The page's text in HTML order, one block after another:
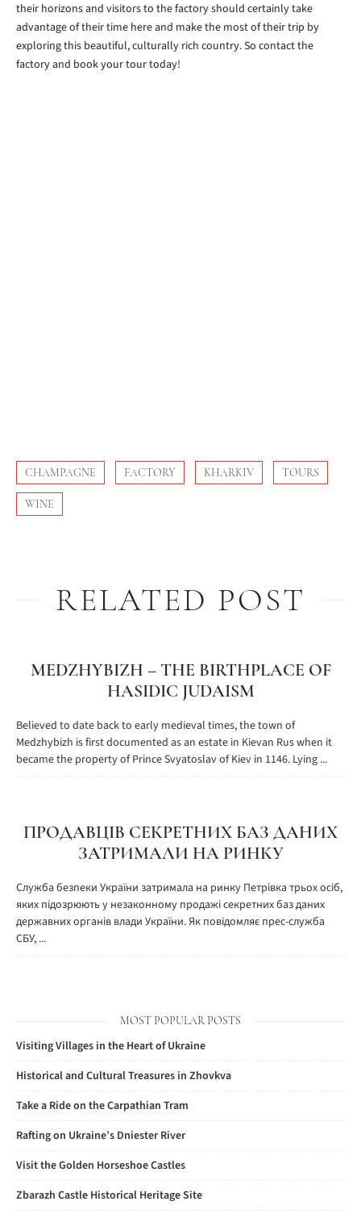
their horizons and visitors to the factory should certainly take
advantage of their time here and make the most of their trip by
exploring this beautiful, culturally rich country. So contact the
factory and book your tour today!
CHAMPAGNE FACTORY KHARKIV TOURS
WINE
RELATED POST
MEDZHYBIZH – THE BIRTHPLACE OF
HASIDIC JUDAISM
Believed to date back to early medieval times, the town of
Medzhybizh is first documented as an estate in Kievan Rus when it
became the property of Prince Svyatoslav of Kiev in 1146. Lying ...
ПРОДАВЦІВ СЕКРЕТНИХ БАЗ ДАНИХ
ЗАТРИМАЛИ НА РИНКУ
Служба безпеки України затримала на ринку Петрівка трьох осіб,
яких підозрюють у незаконному продажі секретних баз даних
державних органів влади України. Як повідомляє прес-служба
СБУ, ...
MOST POPULAR POSTS
Visiting Villages in the Heart of Ukraine
Historical and Cultural Treasures in Zhovkva
Take a Ride on the Carpathian Tram
Rafting on Ukraine’s Dniester River
Visit the Golden Horseshoe Castles
Zbarazh Castle Historical Heritage Site